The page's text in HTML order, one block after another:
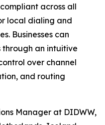
across all
local dialing and
Businesses can
an intuitive
over channel
and routing
Manager at DIDWW,